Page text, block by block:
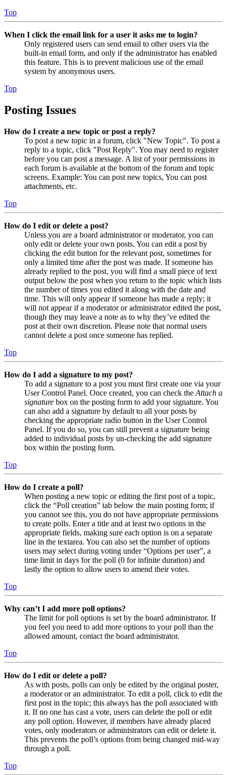
Top
When I click the email link for a user it asks me to login?
Only registered users can send email to other users via the
built-in email form, and only if the administrator has enabled
this feature. This is to prevent malicious use of the email
system by anonymous users.
Top
Posting Issues
How do I create a new topic or post a reply?
To post a new topic in a forum, click "New Topic". To post a
reply to a topic, click "Post Reply". You may need to register
before you can post a message. A list of your permissions in
each forum is available at the bottom of the forum and topic
screens. Example: You can post new topics, You can post
attachments, etc.
Top
How do I edit or delete a post?
Unless you are a board administrator or moderator, you can
only edit or delete your own posts. You can edit a post by
clicking the edit button for the relevant post, sometimes for
only a limited time after the post was made. If someone has
already replied to the post, you will find a small piece of text
output below the post when you return to the topic which lists
the number of times you edited it along with the date and
time. This will only appear if someone has made a reply; it
will not appear if a moderator or administrator edited the post,
though they may leave a note as to why they’ve edited the
post at their own discretion. Please note that normal users
cannot delete a post once someone has replied.
Top
How do I add a signature to my post?
To add a signature to a post you must first create one via your
User Control Panel. Once created, you can check the Attach a
signature box on the posting form to add your signature. You
can also add a signature by default to all your posts by
checking the appropriate radio button in the User Control
Panel. If you do so, you can still prevent a signature being
added to individual posts by un-checking the add signature
box within the posting form.
Top
How do I create a poll?
When posting a new topic or editing the first post of a topic,
click the “Poll creation” tab below the main posting form; if
you cannot see this, you do not have appropriate permissions
to create polls. Enter a title and at least two options in the
appropriate fields, making sure each option is on a separate
line in the textarea. You can also set the number of options
users may select during voting under “Options per user”, a
time limit in days for the poll (0 for infinite duration) and
lastly the option to allow users to amend their votes.
Top
Why can’t I add more poll options?
The limit for poll options is set by the board administrator. If
you feel you need to add more options to your poll than the
allowed amount, contact the board administrator.
Top
How do I edit or delete a poll?
As with posts, polls can only be edited by the original poster,
a moderator or an administrator. To edit a poll, click to edit the
first post in the topic; this always has the poll associated with
it. If no one has cast a vote, users can delete the poll or edit
any poll option. However, if members have already placed
votes, only moderators or administrators can edit or delete it.
This prevents the poll’s options from being changed mid-way
through a poll.
Top